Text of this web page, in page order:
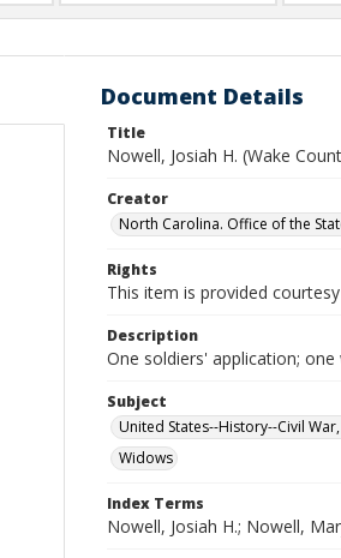
Document Details
Title
Nowell, Josiah H. (Wake
Creator
North Carolina. Office of the
Rights
This item is provided
Description
One soldiers' application;
Subject
United States--History--Civil
Widows
Index Terms
Nowell, Josiah H.; Nowell,